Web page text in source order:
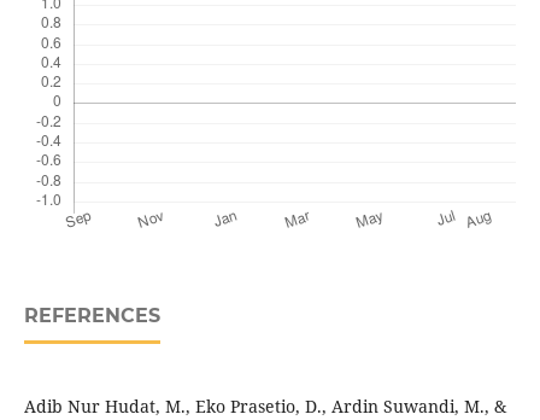
REFERENCES
Adib Nur Hudat, M., Eko Prasetio, D., Ardin Suwandi, M., &